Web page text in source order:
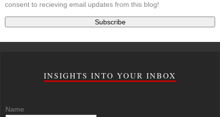
consent to recieving email updates from this blog!
INSIGHTS INTO YOUR INBOX
Name